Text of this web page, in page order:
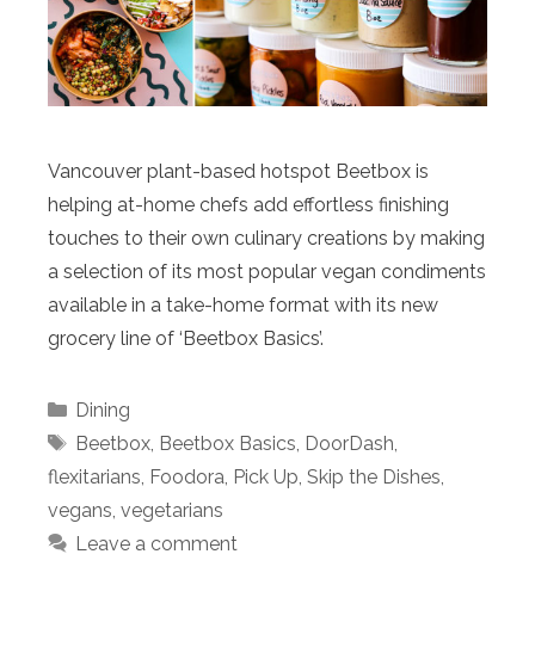
Vancouver plant-based hotspot Beetbox is
helping at-home chefs add effortless finishing
touches to their own culinary creations by making
a selection of its most popular vegan condiments
available in a take-home format with its new
grocery line of ‘Beetbox Basics’.
Categories
Dining
Tags
Beetbox, Beetbox Basics, DoorDash,
flexitarians, Foodora, Pick Up, Skip the Dishes,
vegans, vegetarians
Leave a comment